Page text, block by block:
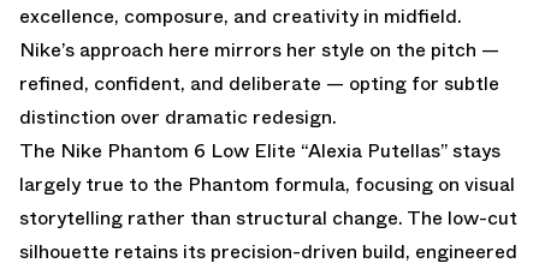
excellence, composure, and creativity in midfield.
Nike’s approach here mirrors her style on the pitch —
refined, confident, and deliberate — opting for subtle
distinction over dramatic redesign.
The Nike Phantom 6 Low Elite “Alexia Putellas” stays
largely true to the Phantom formula, focusing on visual
storytelling rather than structural change. The low-cut
silhouette retains its precision-driven build, engineered